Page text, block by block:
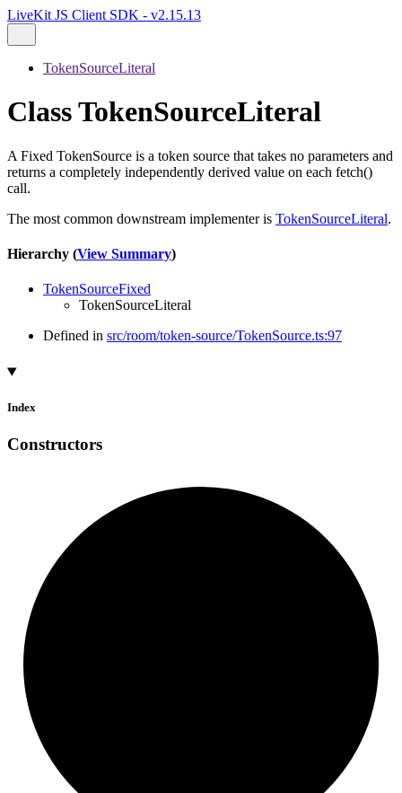
LiveKit JS Client SDK - v2.15.13
TokenSourceLiteral
Class TokenSourceLiteral
A Fixed TokenSource is a token source that takes no parameters and
returns a completely independently derived value on each fetch()
call.
The most common downstream implementer is TokenSourceLiteral.
Hierarchy (View Summary)
TokenSourceFixed
TokenSourceLiteral
Defined in src/room/token-source/TokenSource.ts:97
Index
Constructors